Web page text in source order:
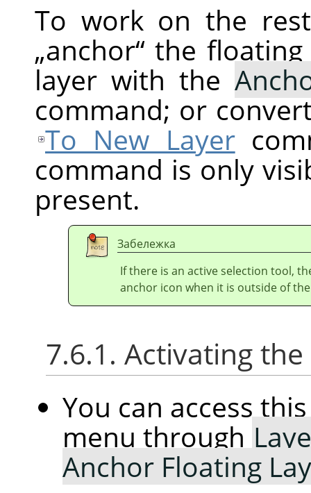
To work on the
„anchor“ the
layer with the
command; or
To New Layer
command is only
present.
Забележка
If there is an active selection tool,
anchor icon when it is outside of
7.6.1. Activating
You can access
menu through
Anchor Floating